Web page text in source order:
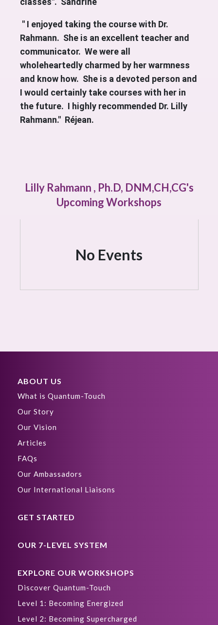
" I enjoyed taking the course with Dr.
Rahmann. She is an excellent teacher and
communicator. We were all
wholeheartedly charmed by her warmness
and know how. She is a devoted person and
I would certainly take courses with her in
the future. I highly recommended Dr. Lilly
Rahmann." Réjean.
Lilly Rahmann , Ph.D, DNM,CH,CG's
Upcoming Workshops
No Events
ABOUT US
What is Quantum-Touch
Our Story
Our Vision
Articles
FAQs
Our Ambassadors
Our International Liaisons
GET STARTED
OUR 7-LEVEL SYSTEM
EXPLORE OUR WORKSHOPS
Discover Quantum-Touch
Level 1: Becoming Energized
Level 2: Becoming Supercharged